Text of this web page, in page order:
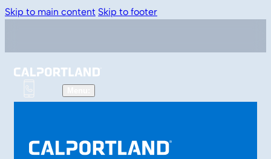
Skip to main content Skip to footer